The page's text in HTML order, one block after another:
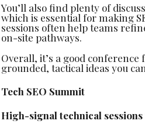
You’ll also find plenty of
which is essential for making
sessions often help teams
on-site pathways.
Overall, it’s a good
grounded, tactical ideas you
Tech SEO Summit
High-signal technical